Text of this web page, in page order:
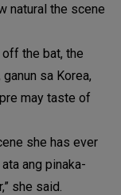
natural the scene
off the bat, the
sa Korea,
may taste of
she has ever
ang pinaka-
she said.